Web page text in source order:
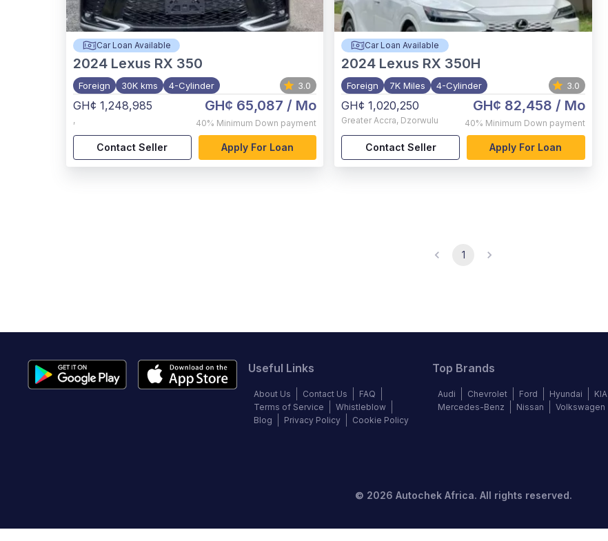
Car Loan Available
2024 Lexus RX 350
Foreign 30K kms 4-Cylinder 3.0
GH¢ 1,248,985
,
GH¢ 65,087 / Mo
40% Minimum Down payment
Contact Seller Apply For Loan
Car Loan Available
2024 Lexus RX 350H
Foreign 7K Miles 4-Cylinder 3.0
GH¢ 1,020,250
Greater Accra, Dzorwulu
GH¢ 82,458 / Mo
40% Minimum Down payment
Contact Seller Apply For Loan
1
Useful Links
About Us Contact Us
FAQ
Terms of Service
Whistleblow
Blog
Privacy Policy Cookie Policy
Top Brands
Audi Chevrolet Ford Hyundai KIA
Mercedes-Benz
Nissan Volkswagen
© 2026 Autochek Africa. All rights reserved.